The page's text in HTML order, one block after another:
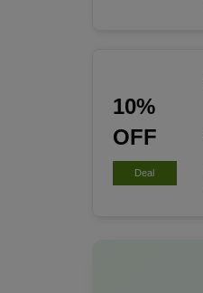
10%
OFF
Deal